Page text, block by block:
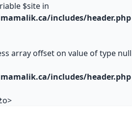
$site in
includes/header.php
array offset on value of type null
includes/header.php